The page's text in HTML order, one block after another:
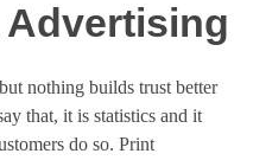
Advertising
nothing builds trust better
that, it is statistics and it
do so. Print